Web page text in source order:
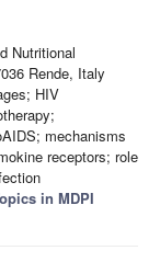
Nutritional
Rende, Italy
HIV
mechanisms
receptors; role
in MDPI